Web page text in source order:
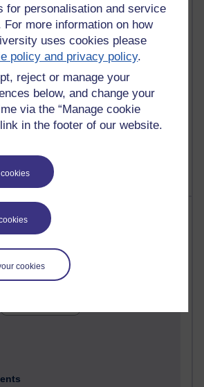
for personalisation and service
For more information on how
uses cookies please
policy and privacy policy.
reject or manage your
below, and change your
via the “Manage cookie
in the footer of our website.
cookies
blog
Notebook: Daily Entries.
blog
number of comments added in the